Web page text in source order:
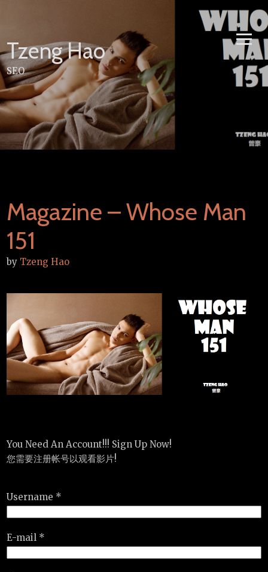
Tzeng Hao
SEO
Magazine – Whose Man
151
by Tzeng Hao
You Need An Account!!! Sign Up Now!
您需要注册帐号以观看影片!
Username *
E-mail *